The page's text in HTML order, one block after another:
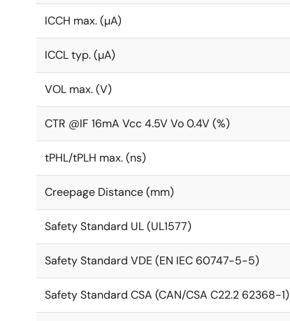
ICCH max. (µA)
ICCL typ. (µA)
VOL max. (V)
CTR @IF 16mA Vcc 4.5V Vo 0.4V (%)
tPHL/tPLH max. (ns)
Creepage Distance (mm)
Safety Standard UL (UL1577)
Safety Standard VDE (EN IEC 60747-5-5)
Safety Standard CSA (CAN/CSA C22.2 62368-1)